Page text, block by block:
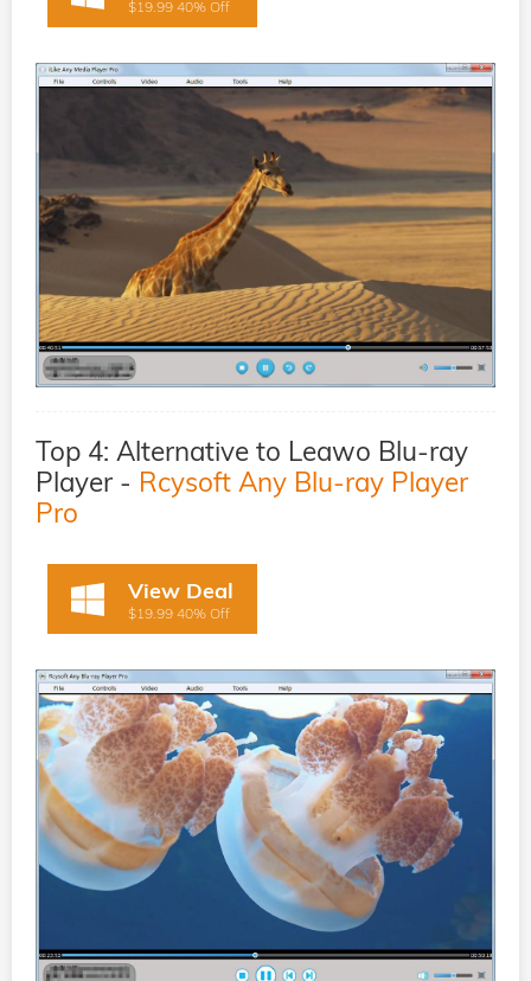
$19.99 40% Off
Top 4: Alternative to Leawo Blu-ray
Player - Rcysoft Any Blu-ray Player
Pro
View Deal
$19.99 40% Off